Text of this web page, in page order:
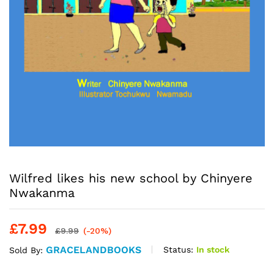
Wilfred likes his new school by Chinyere
Nwakanma
£7.99 £9.99 (-20%)
Sold By: GRACELANDBOOKS Status: In stock